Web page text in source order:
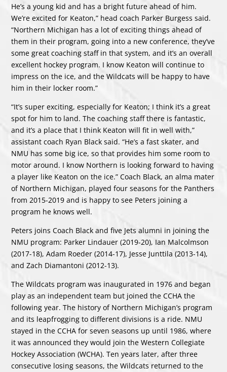
He’s a young kid and has a bright future ahead of him.
We’re excited for Keaton,” head coach Parker Burgess said.
“Northern Michigan has a lot of exciting things ahead of
them in their program, going into a new conference, they’ve
some great coaching staff in that system, and it’s an overall
excellent hockey program. I know Keaton will continue to
impress on the ice, and the Wildcats will be happy to have
him in their locker room.”
“It’s super exciting, especially for Keaton; I think it’s a great
spot for him to land. The coaching staff there is fantastic,
and it’s a place that I think Keaton will fit in well with,”
assistant coach Ryan Black said. “He’s a fast skater, and
NMU has some big ice, so that provides him some room to
motor around. I know Northern is looking forward to having
a player like Keaton on the ice.” Coach Black, an alma mater
of Northern Michigan, played four seasons for the Panthers
from 2015-2019 and is happy to see Peters joining a
program he knows well.
Peters joins Coach Black and five Jets alumni in joining the
NMU program: Parker Lindauer (2019-20), Ian Malcolmson
(2017-18), Adam Roeder (2014-17), Jesse Junttila (2013-14),
and Zach Diamantoni (2012-13).
The Wildcats program was inaugurated in 1976 and began
play as an independent team but joined the CCHA the
following year. The history of Northern Michigan’s program
and its leapfrogging to different divisions is a ride. NMU
stayed in the CCHA for seven seasons up until 1986, where
it was announced they would join the Western Collegiate
Hockey Association (WCHA). Ten years later, after three
consecutive losing seasons, the Wildcats returned to the